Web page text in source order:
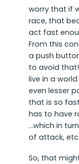
worry that if
race, that
act fast
From this
a push
to avoid
live in a
even lesser
that is so
has to have
…which in
of attack, etc.
So, that